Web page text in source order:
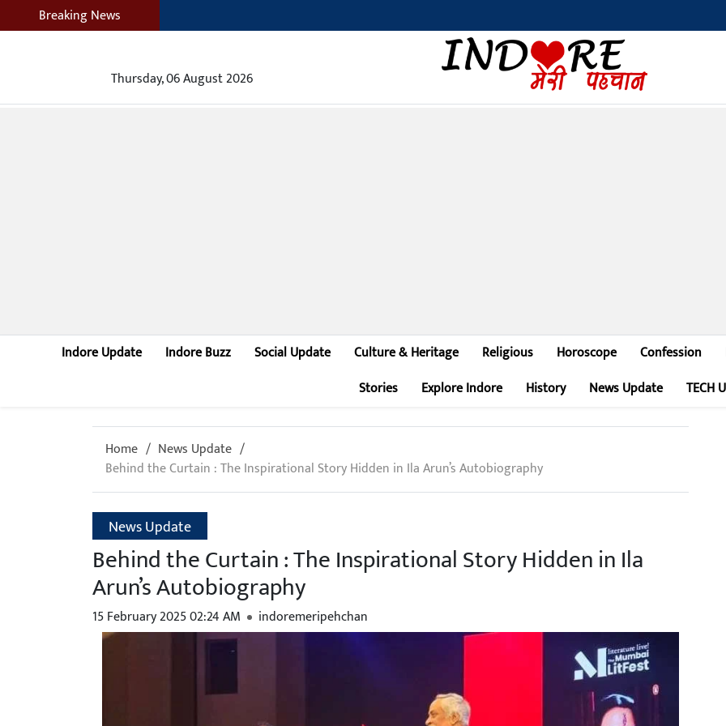
Breaking News
Thursday, 06 August 2026
Indore Update Indore Buzz Social Update Culture & Heritage Religious Horoscope Confession
Stories
Explore Indore History News Update TECH
Home
News Update
Behind the Curtain : The Inspirational Story Hidden in Ila Arun’s Autobiography
News Update
Behind the Curtain : The Inspirational Story Hidden in Ila
Arun’s Autobiography
15 February 2025 02:24 AM indoremeripehchan